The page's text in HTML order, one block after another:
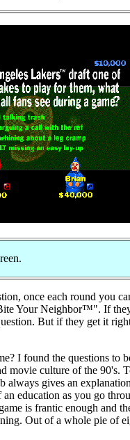
once each round you
Your Neighbor™". If
But if they get it
I found the questions to
movie culture of the 90's.
always gives an
education as you go
is frantic enough and
Out of a whole pie of